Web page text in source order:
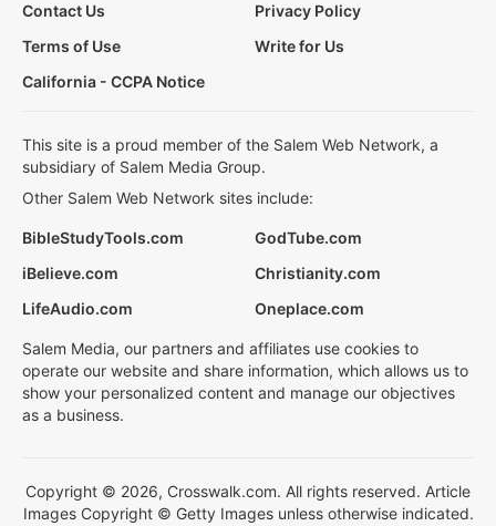
Contact Us
Privacy Policy
Terms of Use
Write for Us
California - CCPA Notice
This site is a proud member of the Salem Web Network, a
subsidiary of Salem Media Group.
Other Salem Web Network sites include:
BibleStudyTools.com
GodTube.com
iBelieve.com
Christianity.com
LifeAudio.com
Oneplace.com
Salem Media, our partners and affiliates use cookies to
operate our website and share information, which allows us to
show your personalized content and manage our objectives
as a business.
Copyright © 2026, Crosswalk.com. All rights reserved. Article
Images Copyright © Getty Images unless otherwise indicated.